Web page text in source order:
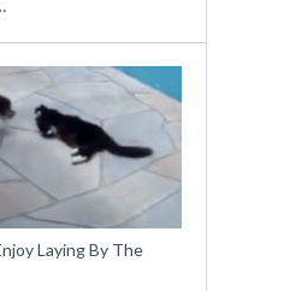
Laying By The